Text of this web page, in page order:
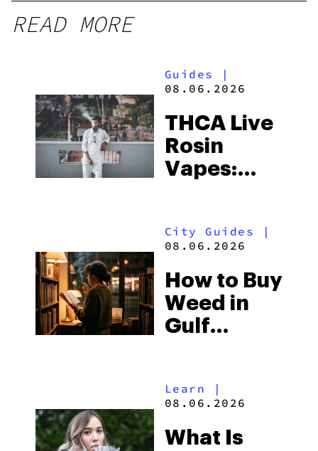
READ MORE
Guides
|
08.06.2026
THCA Live
Rosin
Vapes:
and the
to Buy
Right Now
City Guides |
08.06.2026
How to Buy
Weed in
Gulf
Beach
Some of
Learn |
08.06.2026
What Is